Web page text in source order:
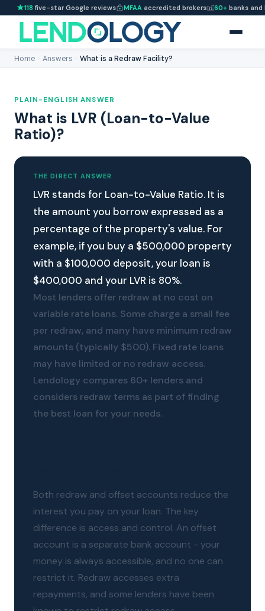
118 five-star Google reviews MFAA accredited brokers 60+ banks and
Home Answers What is a Redraw Facility?
PLAIN-ENGLISH ANSWER
What is LVR (Loan-to-Value
Ratio)?
THE DIRECT ANSWER
LVR stands for Loan-to-Value Ratio. It is
the amount you borrow expressed as a
percentage of the property's value. For
example, if you buy a $500,000 property
with a $100,000 deposit, your loan is
$400,000 and your LVR is 80%.
Most lenders offer redraw at no cost on
variable rate loans. Some charge a small fee
per redraw, and many have minimum redraw
amounts (typically $500). Fixed rate loans
may have limited or no redraw access.
Lendology compares 60+ lenders and
considers redraw terms as part of finding
the best loan for your needs.
Both redraw and offset accounts reduce the
interest you pay on your loan. The key
difference is access and control. An offset
account is a separate bank account - your
money is always accessible, and no one can
restrict it. Redraw accesses extra
repayments, and some lenders have been